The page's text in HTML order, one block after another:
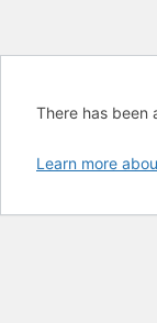
There has been
Learn more